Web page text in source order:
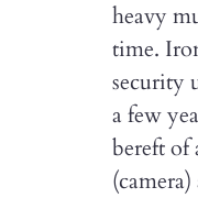
heavy
time.
security
a few
bereft of